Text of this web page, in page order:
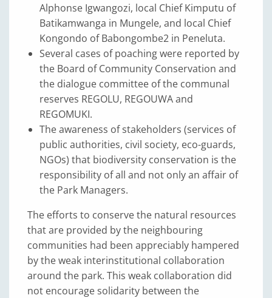
Alphonse Igwangozi, local Chief Kimputu of
Batikamwanga in Mungele, and local Chief
Kongondo of Babongombe2 in Peneluta.
Several cases of poaching were reported by
the Board of Community Conservation and
the dialogue committee of the communal
reserves REGOLU, REGOUWA and
REGOMUKI.
The awareness of stakeholders (services of
public authorities, civil society, eco-guards,
NGOs) that biodiversity conservation is the
responsibility of all and not only an affair of
the Park Managers.
The efforts to conserve the natural resources
that are provided by the neighbouring
communities had been appreciably hampered
by the weak interinstitutional collaboration
around the park. This weak collaboration did
not encourage solidarity between the